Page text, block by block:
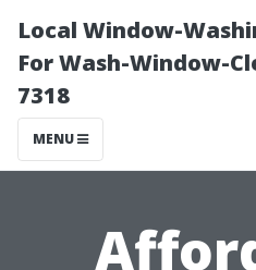
Local Window-
For Wash-Window-
7318
MENU